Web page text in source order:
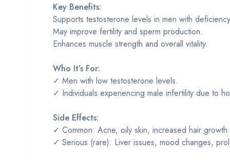
Key Benefits:
Supports testosterone levels in men with
May improve fertility and sperm production.
Enhances muscle strength and overall vitality.
Who It’s For:
✓ Men with low testosterone levels.
✓ Individuals experiencing male infertility due to
Side Effects:
✓ Common: Acne, oily skin, increased hair growth.
✓ Serious (rare): Liver issues, mood changes,